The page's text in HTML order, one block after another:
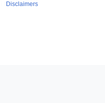
Disclaimers